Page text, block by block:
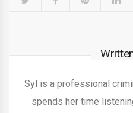
Syl is a professional
spends her time